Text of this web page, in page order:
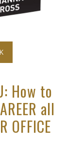
How to
all
OFFICE